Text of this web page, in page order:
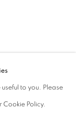
to you. Please
Policy.